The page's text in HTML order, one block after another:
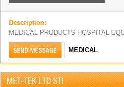
Description:
MEDICAL PRODUCTS HOSPITAL
MEDICAL
MET-TEK LTD STI